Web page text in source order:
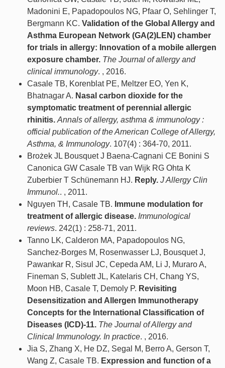
Madonini E, Papadopoulos NG, Pfaar O, Sehlinger T,
Bergmann KC. Validation of the Global Allergy and
Asthma European Network (GA(2)LEN) chamber
for trials in allergy: Innovation of a mobile allergen
exposure chamber. The Journal of allergy and
clinical immunology. , 2016.
Casale TB, Korenblat PE, Meltzer EO, Yen K,
Bhatnagar A. Nasal carbon dioxide for the
symptomatic treatment of perennial allergic
rhinitis. Annals of allergy, asthma & immunology :
official publication of the American College of Allergy,
Asthma, & Immunology. 107(4) : 364-70, 2011.
Brożek JL Bousquet J Baena-Cagnani CE Bonini S
Canonica GW Casale TB van Wijk RG Ohta K
Zuberbier T Schünemann HJ. Reply. J Allergy Clin
Immunol.. , 2011.
Nguyen TH, Casale TB. Immune modulation for
treatment of allergic disease. Immunological
reviews. 242(1) : 258-71, 2011.
Tanno LK, Calderon MA, Papadopoulos NG,
Sanchez-Borges M, Rosenwasser LJ, Bousquet J,
Pawankar R, Sisul JC, Cepeda AM, Li J, Muraro A,
Fineman S, Sublett JL, Katelaris CH, Chang YS,
Moon HB, Casale T, Demoly P. Revisiting
Desensitization and Allergen Immunotherapy
Concepts for the International Classification of
Diseases (ICD)-11. The Journal of Allergy and
Clinical Immunology. In practice. , 2016.
Jia S, Zhang X, He DZ, Segal M, Berro A, Gerson T,
Wang Z, Casale TB. Expression and function of a